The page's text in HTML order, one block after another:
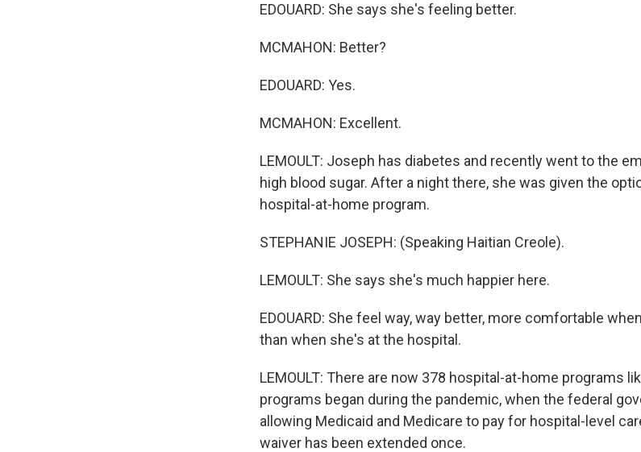
EDOUARD: She says she's feeling better.
MCMAHON: Better?
EDOUARD: Yes.
MCMAHON: Excellent.
LEMOULT: Joseph has diabetes and recently went to the
high blood sugar. After a night there, she was given the
hospital-at-home program.
STEPHANIE JOSEPH: (Speaking Haitian Creole).
LEMOULT: She says she's much happier here.
EDOUARD: She feel way, way better, more comfortable
than when she's at the hospital.
LEMOULT: There are now 378 hospital-at-home programs
programs began during the pandemic, when the federal
allowing Medicaid and Medicare to pay for hospital-level
waiver has been extended once.